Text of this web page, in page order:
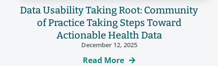
Data Usability Taking Root: Community
of Practice Taking Steps Toward
Actionable Health Data
December 12, 2025
Read More